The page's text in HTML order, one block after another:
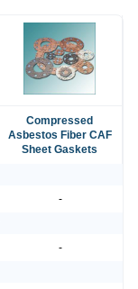
Compressed
Asbestos Fiber CAF
Sheet Gaskets
-
-